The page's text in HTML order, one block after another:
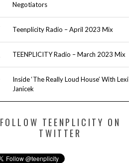
Negotiators
Teenplicity Radio – April 2023 Mix
TEENPLICITY Radio – March 2023 Mix
Inside ‘The Really Loud House’ With Lexi
Janicek
FOLLOW TEENPLICITY ON
TWITTER